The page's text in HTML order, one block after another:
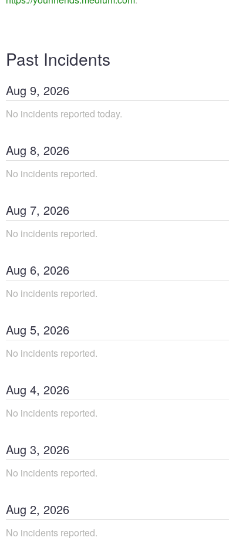
Past Incidents
Aug 9, 2026
No incidents reported today.
Aug 8, 2026
No incidents reported.
Aug 7, 2026
No incidents reported.
Aug 6, 2026
No incidents reported.
Aug 5, 2026
No incidents reported.
Aug 4, 2026
No incidents reported.
Aug 3, 2026
No incidents reported.
Aug 2, 2026
No incidents reported.